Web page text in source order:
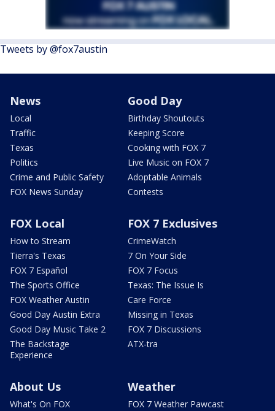
Tweets by @fox7austin
News
Local
Traffic
Texas
Politics
Crime and Public Safety
FOX News Sunday
Good Day
Birthday Shoutouts
Keeping Score
Cooking with FOX 7
Live Music on FOX 7
Adoptable Animals
Contests
FOX Local
How to Stream
Tierra's Texas
FOX 7 Español
The Sports Office
FOX Weather Austin
Good Day Austin Extra
Good Day Music Take 2
The Backstage
Experience
FOX 7 Exclusives
CrimeWatch
7 On Your Side
FOX 7 Focus
Texas: The Issue Is
Care Force
Missing in Texas
FOX 7 Discussions
ATX-tra
About Us
What's On FOX
Weather
FOX 7 Weather Pawcast